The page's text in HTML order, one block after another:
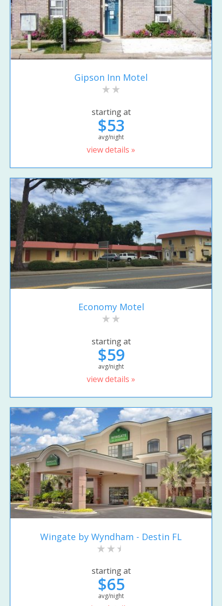
Gipson Inn Motel
starting at
$53
avg/night
view details »
Economy Motel
starting at
$59
avg/night
view details »
Wingate by Wyndham - Destin FL
starting at
$65
avg/night